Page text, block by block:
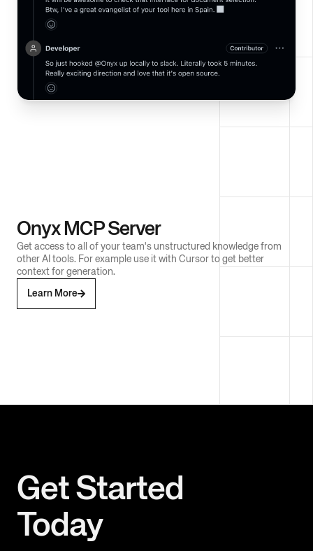
Onyx MCP Server
Get access to all of your team's unstructured knowledge from
other AI tools. For example use it with Cursor to get better
context for generation.
Learn More
Get Started
Today